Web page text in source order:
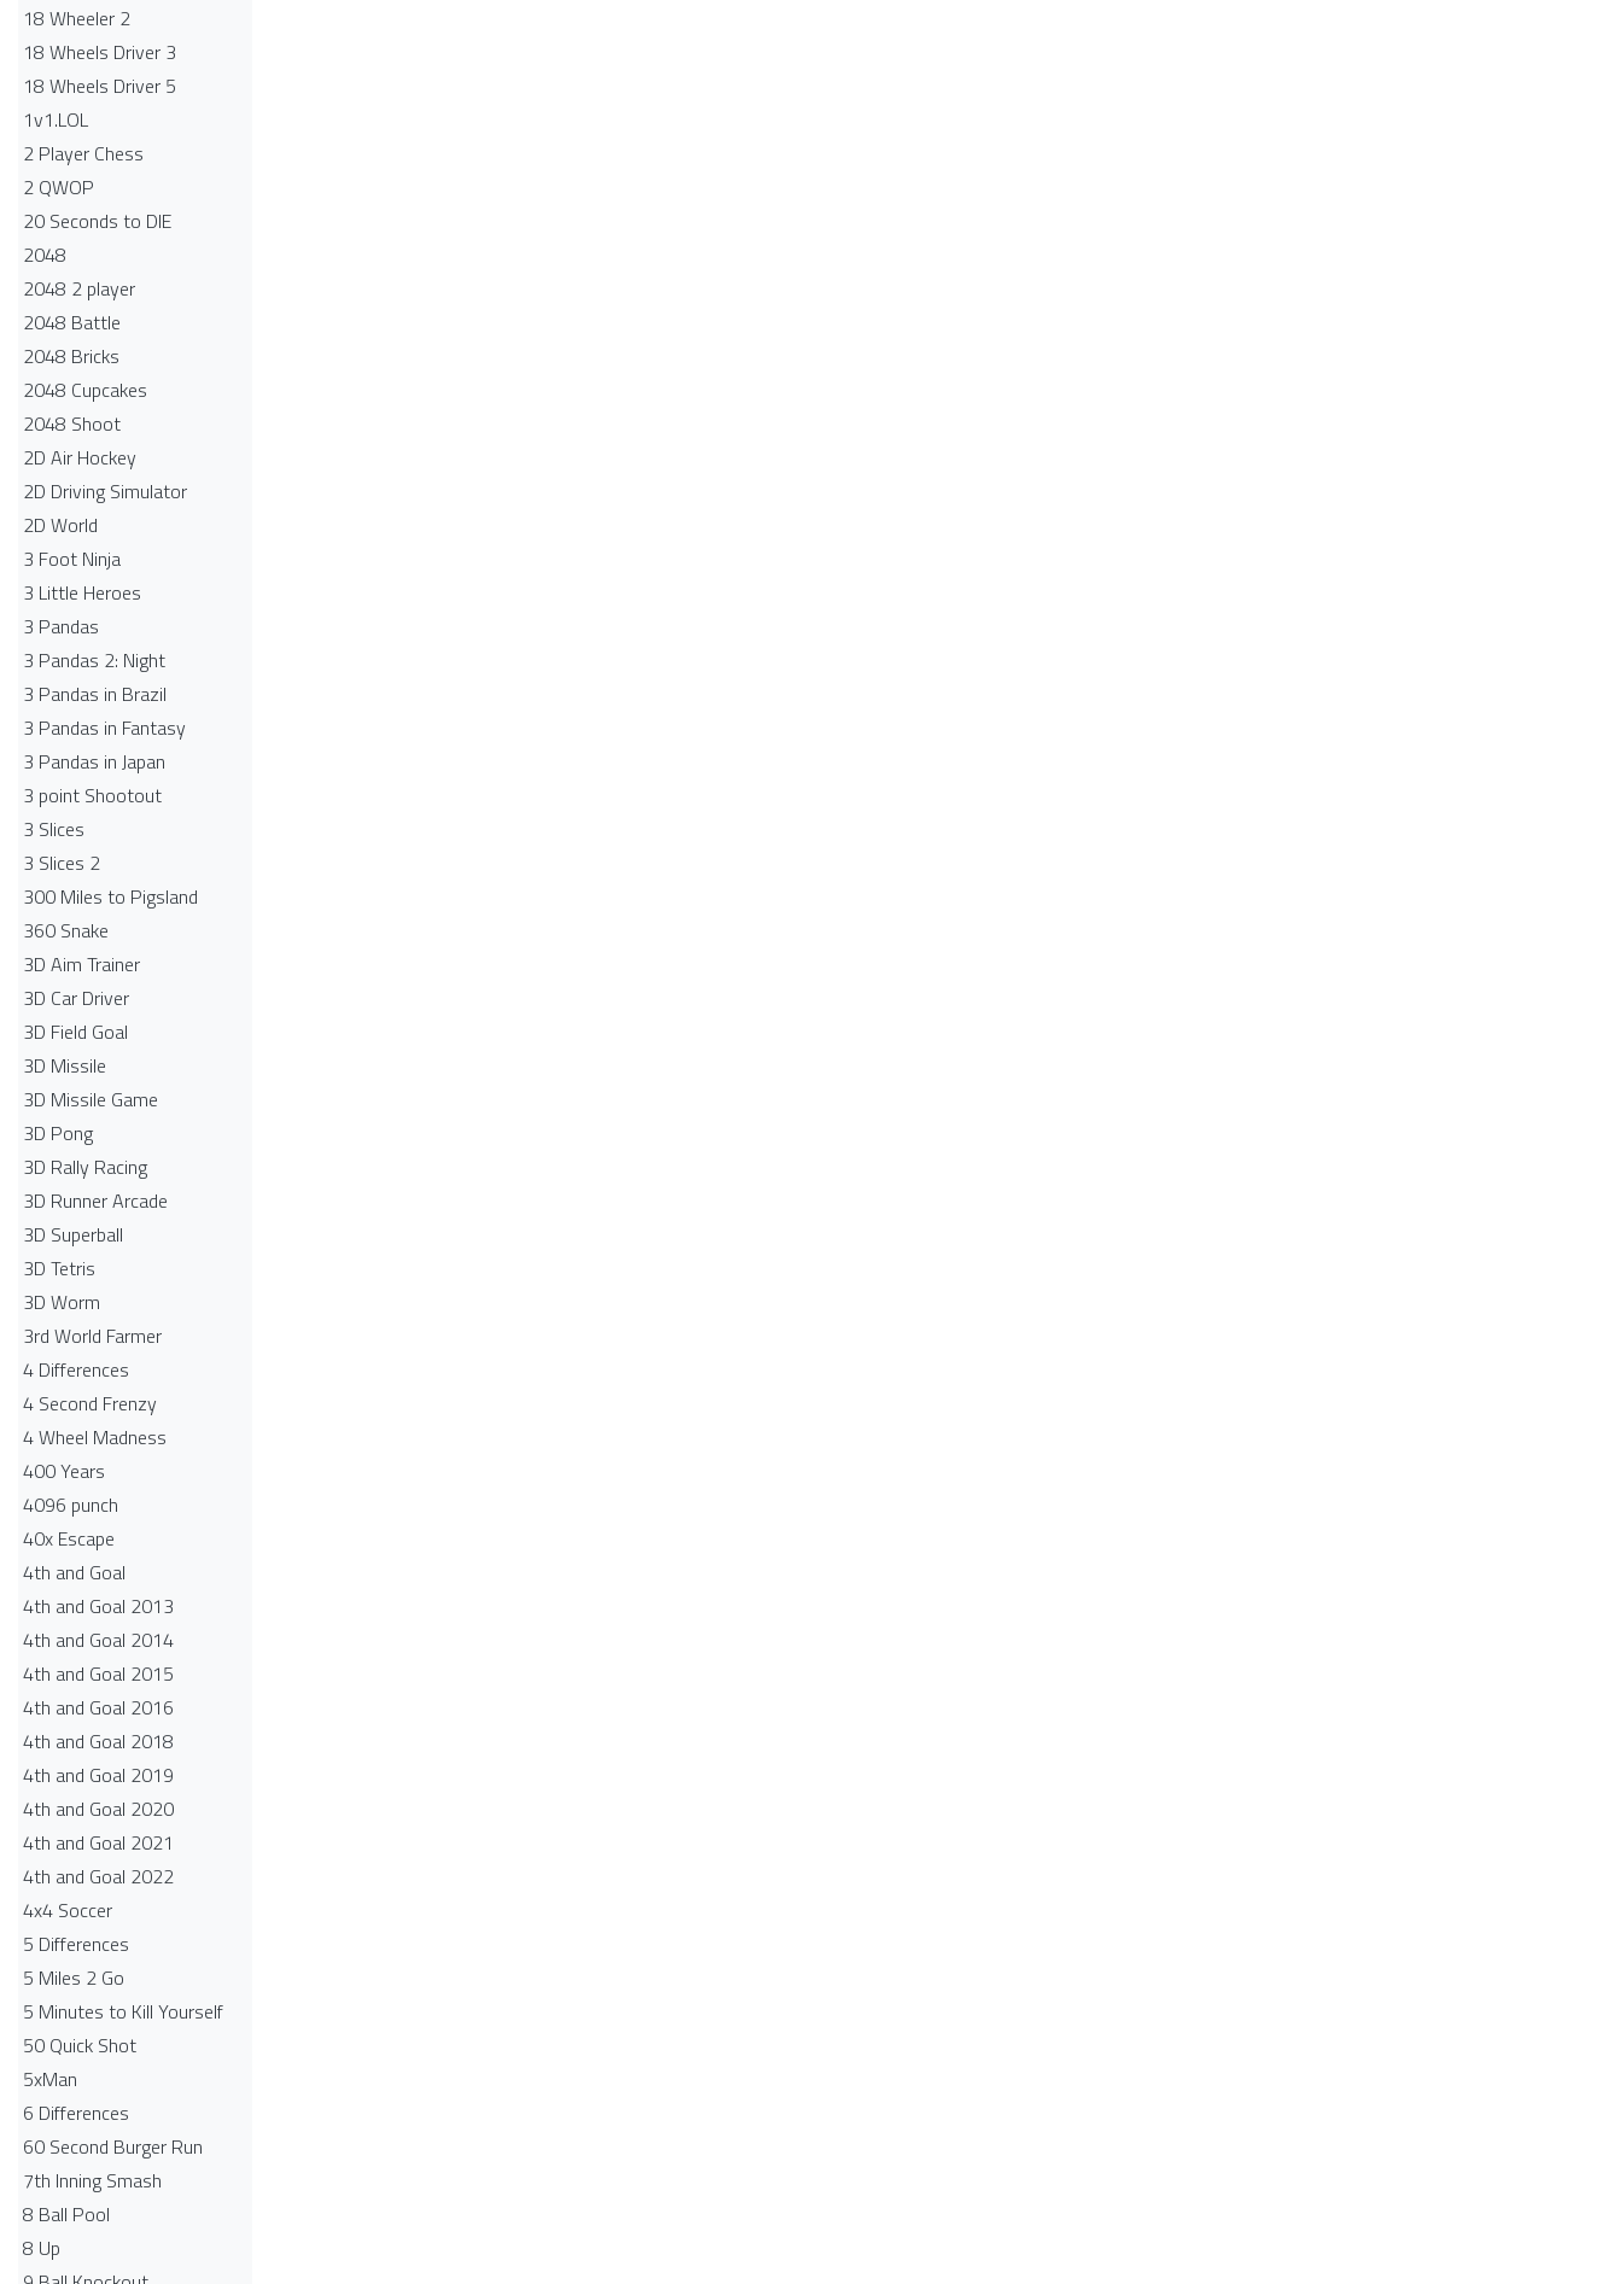
18 Wheeler 2
18 Wheels Driver 3
18 Wheels Driver 5
1v1.LOL
2 Player Chess
2 QWOP
20 Seconds to DIE
2048
2048 2 player
2048 Battle​
2048 Bricks
2048 Cupcakes
2048 Shoot
2D Air Hockey
2D Driving Simulator
2D World
3 Foot Ninja
3 Little Heroes
3 Pandas
3 Pandas 2: Night
3 Pandas in Brazil
3 Pandas in Fantasy
3 Pandas in Japan
3 point Shootout
3 Slices
3 Slices 2
300 Miles to Pigsland
360 Snake
3D Aim Trainer
3D Car Driver
3D Field Goal
3D Missile
3D Missile Game
3D Pong
3D Rally Racing
3D Runner Arcade
3D Superball
3D Tetris
3D Worm
3rd World Farmer
4 Differences
4 Second Frenzy
4 Wheel Madness
400 Years
4096 punch
40x Escape
4th and Goal
4th and Goal 2013
4th and Goal 2014
4th and Goal 2015
4th and Goal 2016
4th and Goal 2018
4th and Goal 2019
4th and Goal 2020
4th and Goal 2021
4th and Goal 2022
4x4 Soccer
5 Differences
5 Miles 2 Go
5 Minutes to Kill Yourself
50 Quick Shot
5xMan
6 Differences
60 Second Burger Run
7th Inning Smash
8 Ball Pool
8 Up